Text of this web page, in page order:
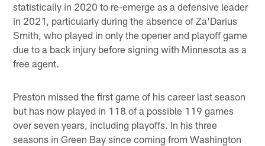
statistically in 2020 to re-emerge as a defensive leader
in 2021, particularly during the absence of Za'Darius
Smith, who played in only the opener and playoff game
due to a back injury before signing with Minnesota as a
free agent.
Preston missed the first game of his career last season
but has now played in 118 of a possible 119 games
over seven years, including playoffs. In his three
seasons in Green Bay since coming from Washington